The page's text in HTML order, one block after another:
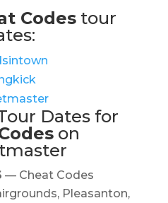
Codestour
Dates for
on
— Cheat Codes
Pleasanton,